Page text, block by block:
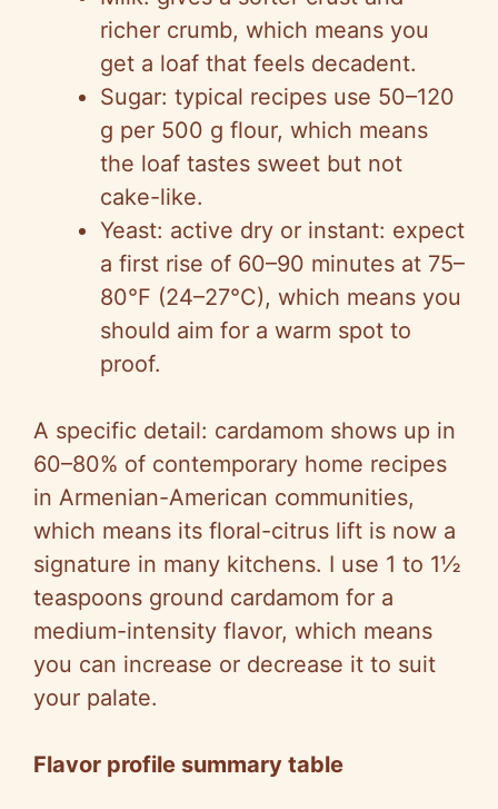
richer crumb, which means you
get a loaf that feels decadent.
Sugar: typical recipes use 50–120
g per 500 g flour, which means
the loaf tastes sweet but not
cake-like.
Yeast: active dry or instant: expect
a first rise of 60–90 minutes at 75–
80°F (24–27°C), which means you
should aim for a warm spot to
proof.
A specific detail: cardamom shows up in
60–80% of contemporary home recipes
in Armenian-American communities,
which means its floral-citrus lift is now a
signature in many kitchens. I use 1 to 1½
teaspoons ground cardamom for a
medium-intensity flavor, which means
you can increase or decrease it to suit
your palate.
Flavor profile summary table